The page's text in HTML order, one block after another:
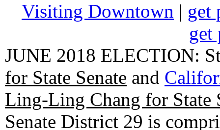
Visiting Downtown | get
get
JUNE 2018 ELECTION:
for State Senate and
Ling-Ling Chang for State
Senate District 29 is